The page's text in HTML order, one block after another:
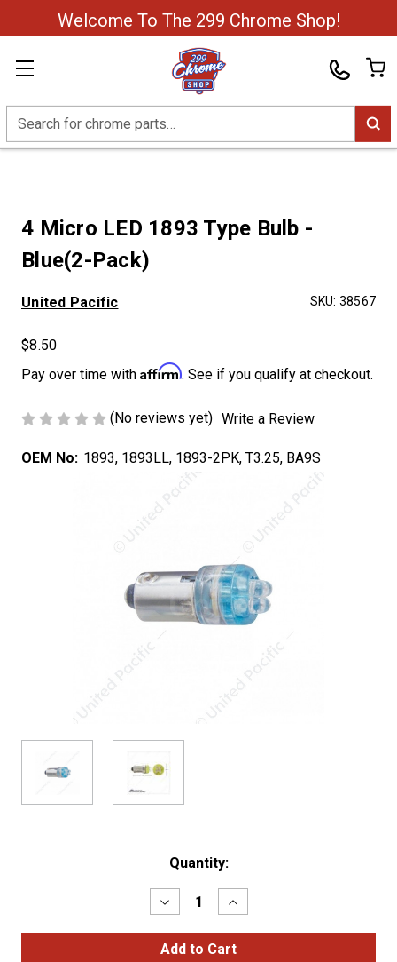
Welcome To The 299 Chrome Shop!
Search
4 Micro LED 1893 Type Bulb -
Blue(2-Pack)
United Pacific SKU: 38567
$8.50
Pay over time with Affirm. See if you qualify at checkout.
(No reviews yet) Write a Review
OEM No: 1893, 1893LL, 1893-2PK, T3.25, BA9S
Quantity:
Decrease
Quantity
of
4
Micro
Increase
Quantity
of
4
Micro